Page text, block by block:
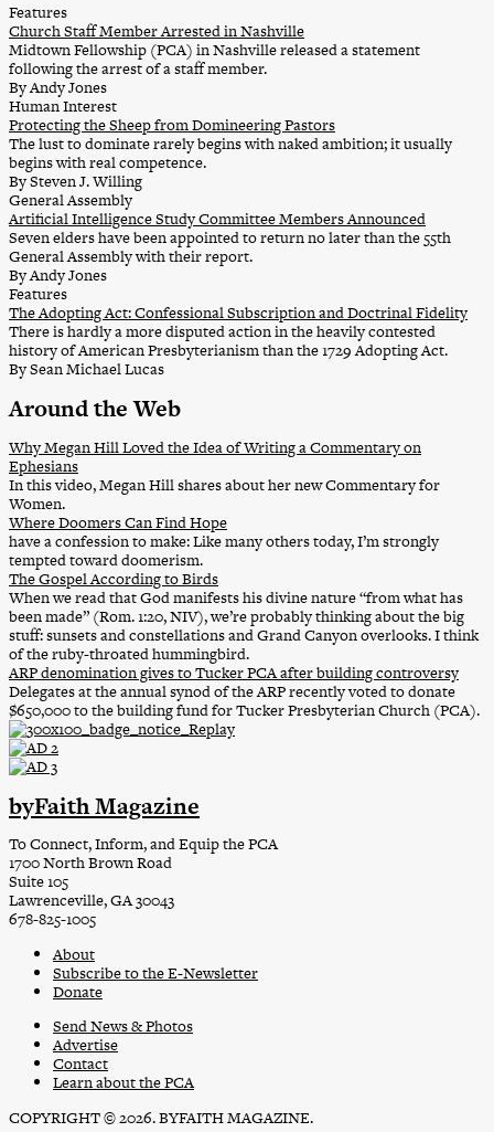
Features
Church Staff Member Arrested in Nashville
Midtown Fellowship (PCA) in Nashville released a statement
following the arrest of a staff member.
By Andy Jones
Human Interest
Protecting the Sheep from Domineering Pastors
The lust to dominate rarely begins with naked ambition; it usually
begins with real competence.
By Steven J. Willing
General Assembly
Artificial Intelligence Study Committee Members Announced
Seven elders have been appointed to return no later than the 55th
General Assembly with their report.
By Andy Jones
Features
The Adopting Act: Confessional Subscription and Doctrinal Fidelity
There is hardly a more disputed action in the heavily contested
history of American Presbyterianism than the 1729 Adopting Act.
By Sean Michael Lucas
Around the Web
Why Megan Hill Loved the Idea of Writing a Commentary on
Ephesians
In this video, Megan Hill shares about her new Commentary for
Women.
Where Doomers Can Find Hope
have a confession to make: Like many others today, I’m strongly
tempted toward doomerism.
The Gospel According to Birds
When we read that God manifests his divine nature “from what has
been made” (Rom. 1:20, NIV), we’re probably thinking about the big
stuff: sunsets and constellations and Grand Canyon overlooks. I think
of the ruby-throated hummingbird.
ARP denomination gives to Tucker PCA after building controversy
Delegates at the annual synod of the ARP recently voted to donate
$650,000 to the building fund for Tucker Presbyterian Church (PCA).
byFaith Magazine
To Connect, Inform, and Equip the PCA
1700 North Brown Road
Suite 105
Lawrenceville, GA 30043
678-825-1005
About
Subscribe to the E-Newsletter
Donate
Send News & Photos
Advertise
Contact
Learn about the PCA
COPYRIGHT © 2026. BYFAITH MAGAZINE.